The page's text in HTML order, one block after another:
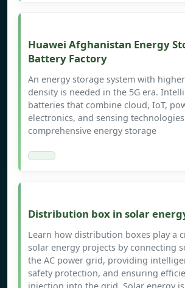
Huawei Afghanistan Energy
Battery Factory
An energy storage system with
density is needed in the 5G era.
batteries that combine cloud, IoT,
electronics, and sensing
comprehensive energy storage
Distribution box in solar
Learn how distribution boxes play a
solar energy projects by connecting
the AC power grid, providing
safety protection, and ensuring